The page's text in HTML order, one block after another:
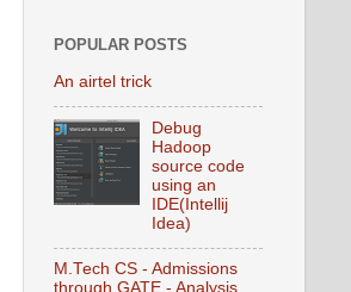
POPULAR POSTS
An airtel trick
Debug
Hadoop
source code
using an
IDE(Intellij
Idea)
M.Tech CS - Admissions
through GATE - Analysis